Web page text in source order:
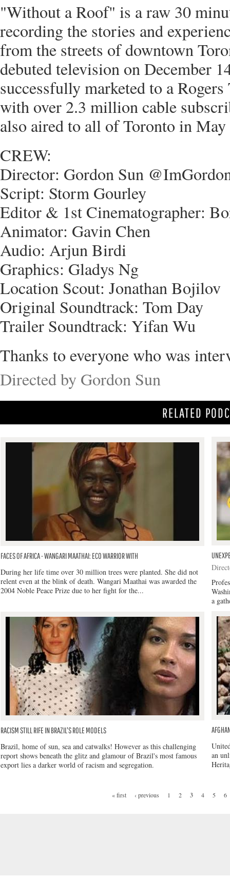
"Without a Roof" is a raw 30
recording the stories and
from the streets of downtown
debuted television on December
successfully marketed to a
with over 2.3 million cable
also aired to all of Toronto in May
CREW:
Director: Gordon Sun
Script: Storm Gourley
Editor & 1st Cinematographer:
Animator: Gavin Chen
Audio: Arjun Birdi
Graphics: Gladys Ng
Location Scout: Jonathan Bojilov
Original Soundtrack: Tom Day
Trailer Soundtrack: Yifan Wu
Thanks to everyone who was
Directed by Gordon Sun
RELATED
FACES OF AFRICA - WANGARI MAATHAI: ECO WARRIOR WITH
During her life time over 30 million trees were planted. She did not
relent even at the blink of death. Wangari Maathai was awarded the
2004 Noble Peace Prize due to her fight for the...
a
RACISM STILL RIFE IN BRAZIL'S ROLE MODELS
Brazil, home of sun, sea and catwalks! However as this challenging
report shows beneath the glitz and glamour of Brazil's most famous
export lies a darker world of racism and segregation.
an
« first ‹ previous 1 2 3 4 5 6